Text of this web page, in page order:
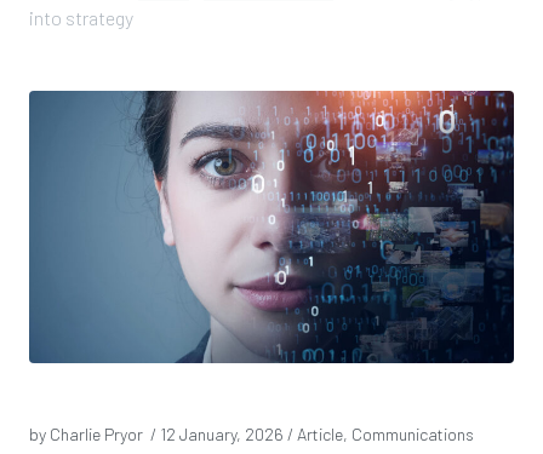
into strategy
by Charlie Pryor / 12 January, 2026 / Article, Communications